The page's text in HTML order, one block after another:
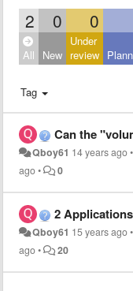
2 0 0
All New
Under
review
Tag
Can the "volume bar" on
Qboy61 14 years ago
ago• 0
2 Applications Always
Qboy61 15 years ago
ago• 20